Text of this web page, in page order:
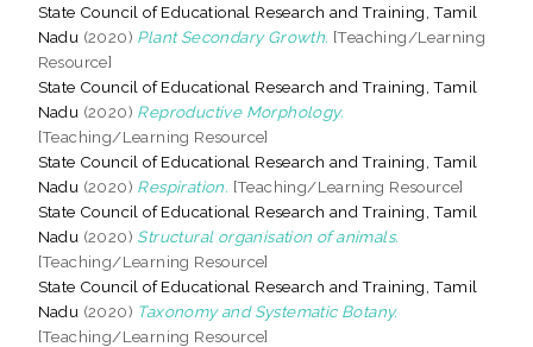
State Council of Educational Research and Training, Tamil
Nadu (2020) Plant Secondary Growth. [Teaching/Learning
Resource]
State Council of Educational Research and Training, Tamil
Nadu (2020) Reproductive Morphology.
[Teaching/Learning Resource]
State Council of Educational Research and Training, Tamil
Nadu (2020) Respiration. [Teaching/Learning Resource]
State Council of Educational Research and Training, Tamil
Nadu (2020) Structural organisation of animals.
[Teaching/Learning Resource]
State Council of Educational Research and Training, Tamil
Nadu (2020) Taxonomy and Systematic Botany.
[Teaching/Learning Resource]